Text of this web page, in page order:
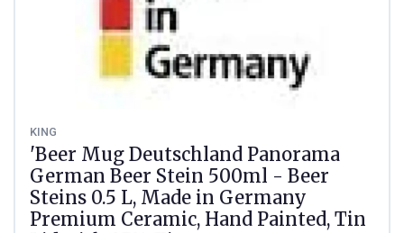
KING
'Beer Mug Deutschland Panorama
German Beer Stein 500ml - Beer
Steins 0.5 L, Made in Germany
Premium Ceramic, Hand Painted, Tin